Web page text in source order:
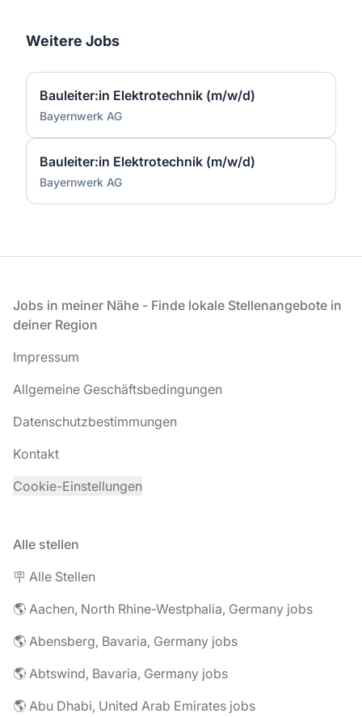
Weitere Jobs
Bauleiter:in Elektrotechnik (m/w/d)
Bayernwerk AG
Bauleiter:in Elektrotechnik (m/w/d)
Bayernwerk AG
Fußzeile
Jobs in meiner Nähe - Finde lokale Stellenangebote in
deiner Region
Impressum
Allgemeine Geschäftsbedingungen
Datenschutzbestimmungen
Kontakt
Cookie-Einstellungen
Alle stellen
🪧 Alle Stellen
🌎 Aachen, North Rhine-Westphalia, Germany jobs
🌎 Abensberg, Bavaria, Germany jobs
🌎 Abtswind, Bavaria, Germany jobs
🌎 Abu Dhabi, United Arab Emirates jobs